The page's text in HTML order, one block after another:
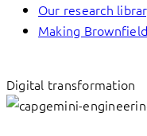
Our research
Making
Digital transformation